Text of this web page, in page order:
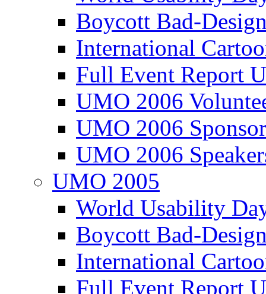
Boycott Bad-
International
Full Event Report
UMO 2006
UMO 2006
UMO 2006
UMO 2005
World Usability
Boycott Bad-
International
Full Event Report